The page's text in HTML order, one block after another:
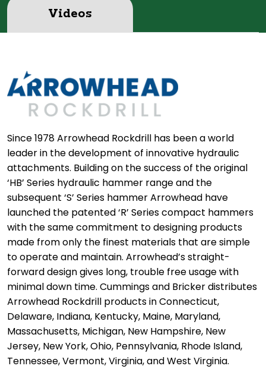
Videos
Since 1978 Arrowhead Rockdrill has been a world
leader in the development of innovative hydraulic
attachments. Building on the success of the original
‘HB’ Series hydraulic hammer range and the
subsequent ‘S’ Series hammer Arrowhead have
launched the patented ‘R’ Series compact hammers
with the same commitment to designing products
made from only the finest materials that are simple
to operate and maintain. Arrowhead’s straight-
forward design gives long, trouble free usage with
minimal down time. Cummings and Bricker distributes
Arrowhead Rockdrill products in Connecticut,
Delaware, Indiana, Kentucky, Maine, Maryland,
Massachusetts, Michigan, New Hampshire, New
Jersey, New York, Ohio, Pennsylvania, Rhode Island,
Tennessee, Vermont, Virginia, and West Virginia.